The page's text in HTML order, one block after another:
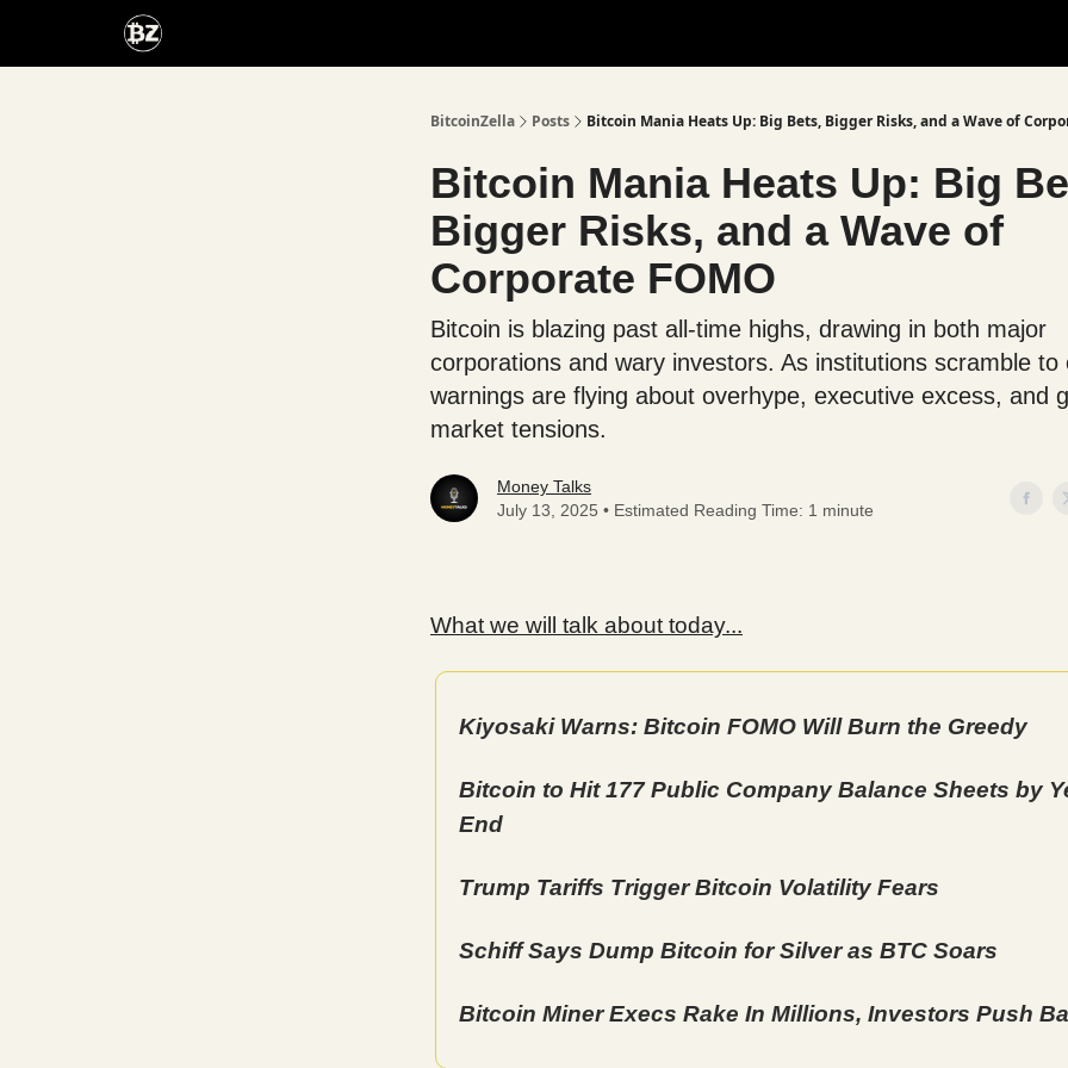
BitcoinZella Posts Bitcoin Mania Heats Up: Big Bets, Bigger Risks, and a Wave of
Bitcoin Mania Heats Up: Big
Bigger Risks, and a Wave of
Corporate FOMO
Bitcoin is blazing past all-time highs, drawing in both major
corporations and wary investors. As institutions scramble to
warnings are flying about overhype, executive excess, and
market tensions.
Money Talks
July 13, 2025 • Estimated Reading Time: 1 minute
What we will talk about today...
Kiyosaki Warns: Bitcoin FOMO Will Burn the Greedy
Bitcoin to Hit 177 Public Company Balance Sheets by
End
Trump Tariffs Trigger Bitcoin Volatility Fears
Schiff Says Dump Bitcoin for Silver as BTC Soars
Bitcoin Miner Execs Rake In Millions, Investors Push